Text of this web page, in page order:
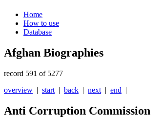
Home
How to use
Database
Afghan Biographies
record 591 of 5277
overview | start | back | next | end |
Anti Corruption Commission